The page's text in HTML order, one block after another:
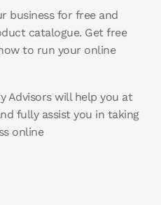
business for free and
catalogue. Get free
to run your online
Advisors will help you at
fully assist you in taking
online